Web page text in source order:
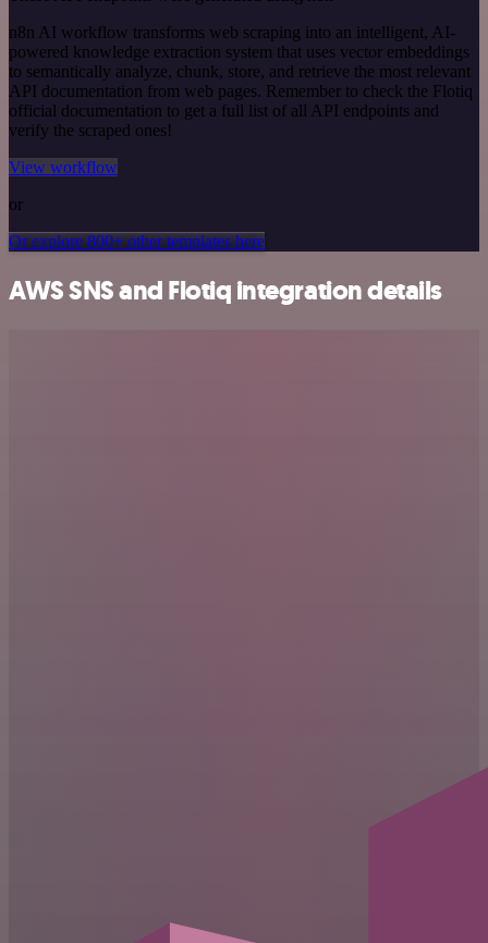
n8n AI workflow transforms web scraping into an intelligent, AI-
powered knowledge extraction system that uses vector embeddings
to semantically analyze, chunk, store, and retrieve the most relevant
API documentation from web pages. Remember to check the Flotiq
official documentation to get a full list of all API endpoints and
verify the scraped ones!
View workflow
or
Or explore 800+ other templates here
AWS SNS and Flotiq integration details